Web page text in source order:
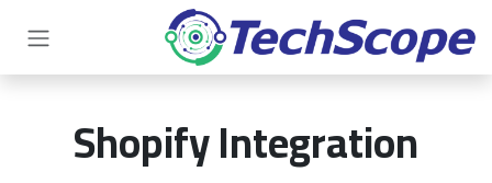
تخطي للذهاب إلى المحتوى
Shopify Integration